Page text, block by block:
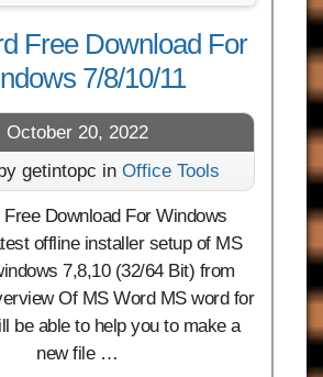
Free Download For
7/8/10/11
October 20, 2022
getintopc in Office Tools
Download For Windows
offline installer setup of MS
7,8,10 (32/64 Bit) from
Of MS Word MS word for
be able to help you to make a
new file …